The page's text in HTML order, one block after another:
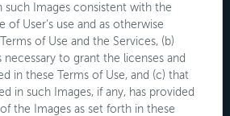
such Images consistent with the
of User’s use and as otherwise
of Use and the Services, (b)
necessary to grant the licenses and
in these Terms of Use, and (c) that
in such Images, if any, has provided
the Images as set forth in these